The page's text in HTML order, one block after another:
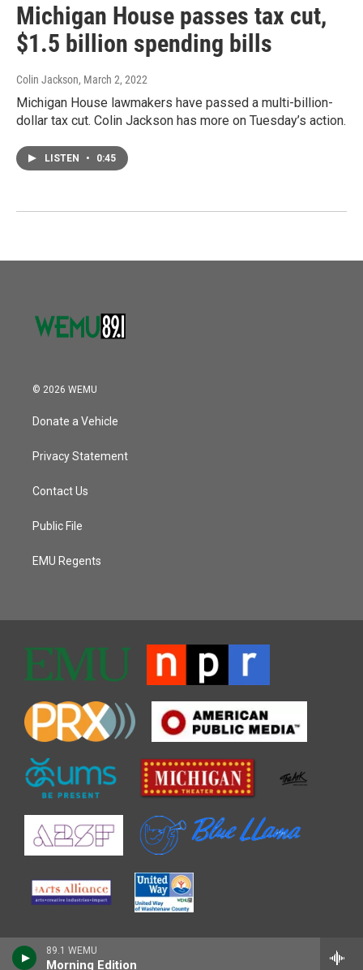
89.1 WEMU
Morning Edition
Michigan House passes tax cut,
$1.5 billion spending bills
Colin Jackson, March 2, 2022
Michigan House lawmakers have passed a multi-billion-
dollar tax cut. Colin Jackson has more on Tuesday’s action.
LISTEN • 0:45
© 2026 WEMU
Donate a Vehicle
Privacy Statement
Contact Us
Public File
EMU Regents